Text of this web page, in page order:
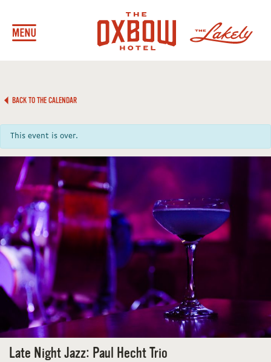
BACK TO THE CALENDAR
This event is over.
Late Night Jazz: Paul Hecht Trio